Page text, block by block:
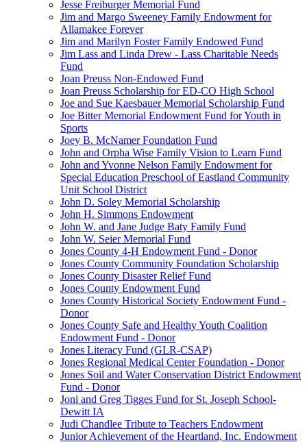
Jesse Freiburger Memorial Fund
Jim and Margo Sweeney Family Endowment for
Allamakee Forever
Jim and Marilyn Foster Family Endowed Fund
Jim Lass and Linda Drew - Lass Charitable Needs
Fund
Joan Preuss Non-Endowed Fund
Joan Preuss Scholarship for ED-CO High School
Joe and Sue Kaesbauer Memorial Scholarship Fund
Joe Bitter Memorial Endowment Fund for Youth in
Sports
Joey B. McNamer Foundation Fund
John and Orpha Wise Family Vision to Learn Fund
John and Yvonne Nelson Family Endowment for
Special Education Preschool of Eastland Community
Unit School District
John D. Soley Memorial Scholarship
John H. Simmons Endowment
John W. and Jane Judge Baty Family Fund
John W. Seier Memorial Fund
Jones County 4-H Endowment Fund - Donor
Jones County Community Foundation Scholarship
Jones County Disaster Relief Fund
Jones County Endowment Fund
Jones County Historical Society Endowment Fund -
Donor
Jones County Safe and Healthy Youth Coalition
Endowment Fund - Donor
Jones Literacy Fund (GLR-CSAP)
Jones Regional Medical Center Foundation - Donor
Jones Soil and Water Conservation District Endowment
Fund - Donor
Joni and Greg Tigges Fund for St. Joseph School-
Dewitt IA
Judi Chandlee Tribute to Teachers Endowment
Junior Achievement of the Heartland, Inc. Endowment